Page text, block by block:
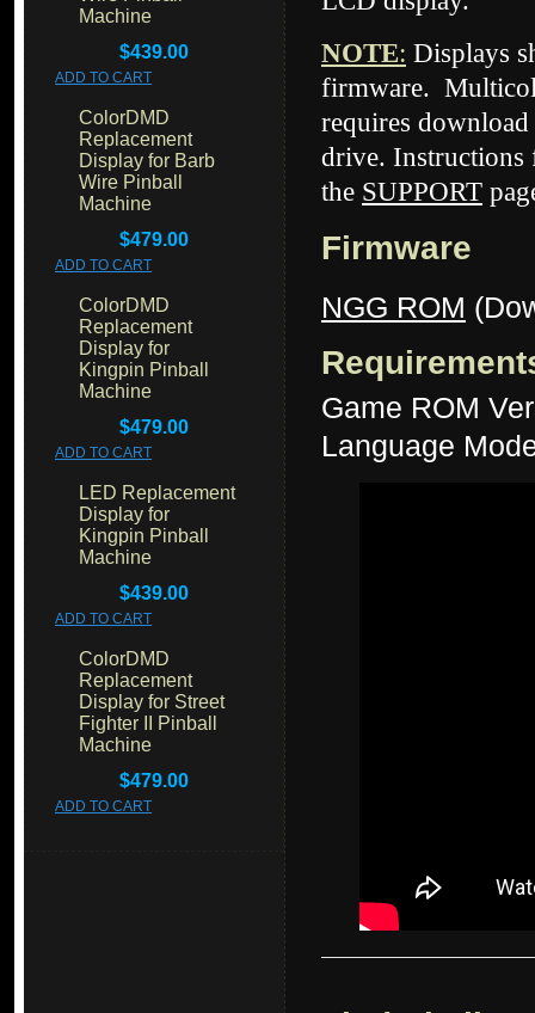
Machine
$439.00
ADD TO CART
ColorDMD
Replacement
Display for Barb
Wire Pinball
Machine
$479.00
ADD TO CART
ColorDMD
Replacement
Display for
Kingpin Pinball
Machine
$479.00
ADD TO CART
LED Replacement
Display for
Kingpin Pinball
Machine
$439.00
ADD TO CART
ColorDMD
Replacement
Display for Street
Fighter II Pinball
Machine
$479.00
ADD TO CART
NOTE: Displays
firmware.
requires
drive. Instructions
the SUPPORT
Firmware
NGG ROM
Game ROM
Language